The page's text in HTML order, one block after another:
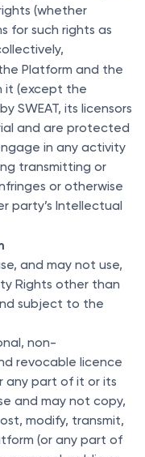
(whether
for such rights as
Platform and the
it (except the
SWEAT, its licensors
and are protected
in any activity
transmitting or
or otherwise
party’s Intellectual
and may not use,
Rights other than
subject to the
non-
revocable licence
any part of it or its
and may not copy,
modify, transmit,
(or any part of